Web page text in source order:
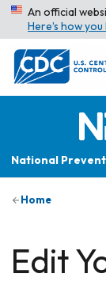
An official
Here’s how
National
Home
Edit